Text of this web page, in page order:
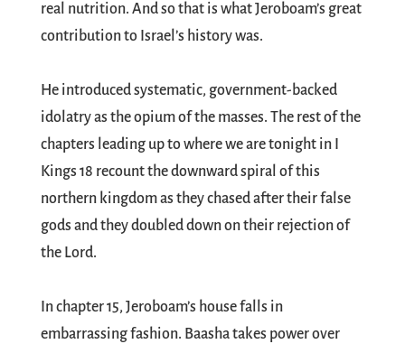
real nutrition. And so that is what Jeroboam’s great
contribution to Israel’s history was.
He introduced systematic, government-backed
idolatry as the opium of the masses. The rest of the
chapters leading up to where we are tonight in I
Kings 18 recount the downward spiral of this
northern kingdom as they chased after their false
gods and they doubled down on their rejection of
the Lord.
In chapter 15, Jeroboam’s house falls in
embarrassing fashion. Baasha takes power over